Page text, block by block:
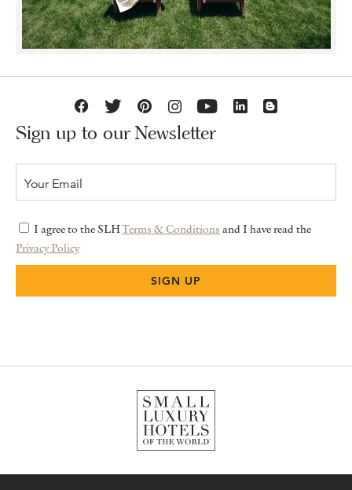
Sign up to our Newsletter
I agree to the SLHTerms & Conditions and I have read the
Privacy Policy